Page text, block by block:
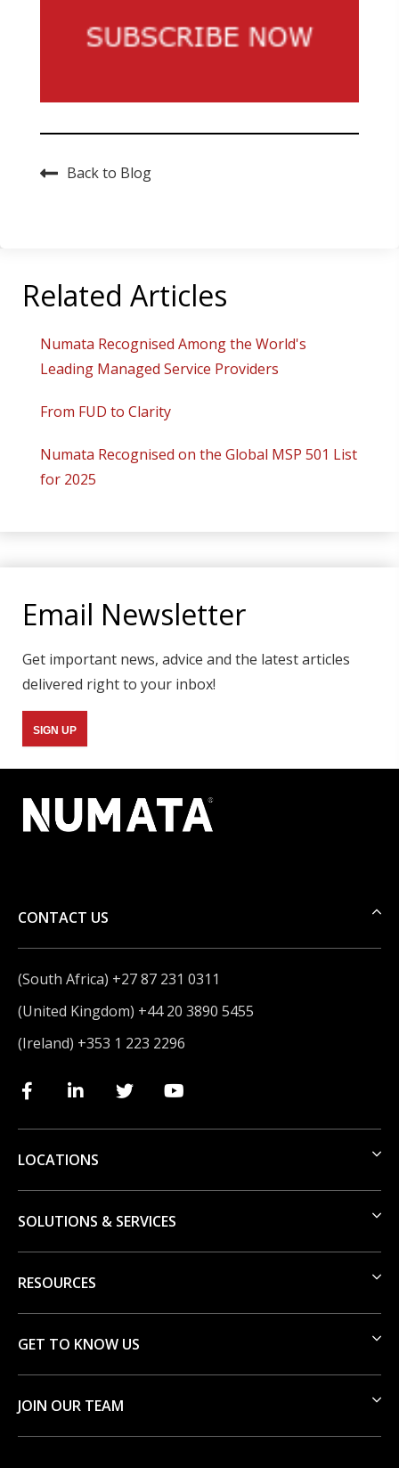
Back to Blog
Related Articles
Numata Recognised Among the World's
Leading Managed Service Providers
From FUD to Clarity
Numata Recognised on the Global MSP 501 List
for 2025
Email Newsletter
Get important news, advice and the latest articles
delivered right to your inbox!
SIGN UP
CONTACT US
(South Africa) +27 87 231 0311
(United Kingdom) +44 20 3890 5455
(Ireland) +353 1 223 2296
LOCATIONS
SOLUTIONS & SERVICES
RESOURCES
GET TO KNOW US
JOIN OUR TEAM